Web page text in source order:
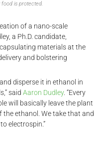
is protected.
of a nano-scale
a Ph.D. candidate,
materials at the
and bolstering
disperse it in ethanol in
said Aaron Dudley. “Every
will basically leave the plant
ethanol. We take that and
electrospin.”